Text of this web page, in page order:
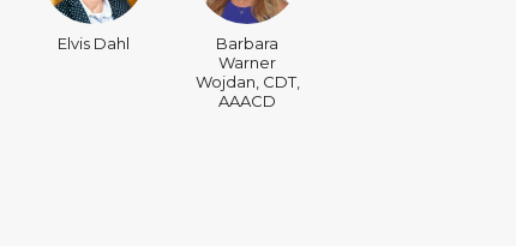
Elvis Dahl
Barbara
Warner
Wojdan, CDT,
AAACD